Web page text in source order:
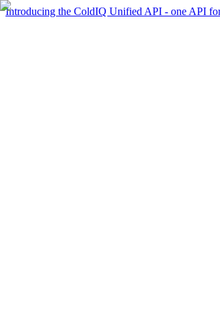
Introducing the ColdIQ Unified API - one API